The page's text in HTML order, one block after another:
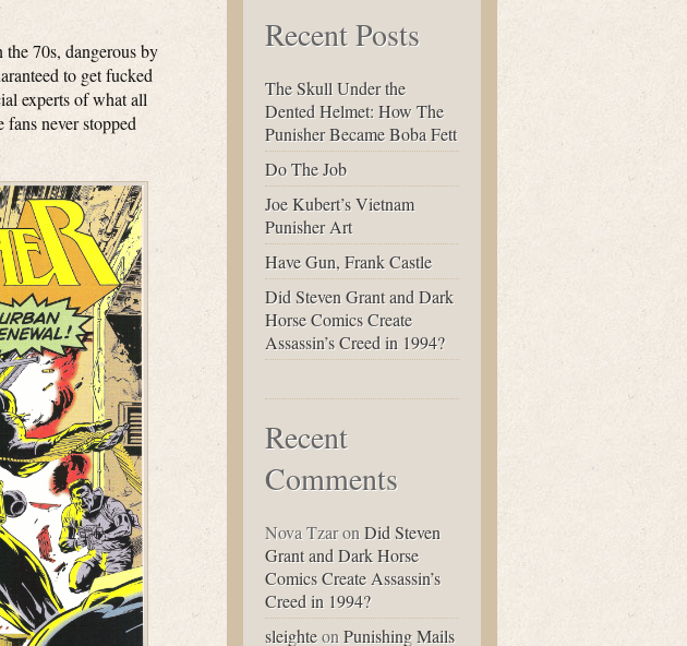
70s, dangerous by
to get fucked
experts of what all
never stopped
Recent Posts
The Skull Under the
Dented Helmet: How The
Punisher Became Boba Fett
Do The Job
Joe Kubert’s Vietnam
Punisher Art
Have Gun, Frank Castle
Did Steven Grant and Dark
Horse Comics Create
Assassin’s Creed in 1994?
Recent
Comments
Nova TzaronDid Steven
Grant and Dark Horse
Comics Create Assassin’s
Creed in 1994?
sleighteonPunishing Mails